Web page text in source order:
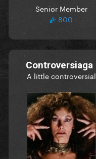
Senior Member
800
Controversiaga
A little controversial